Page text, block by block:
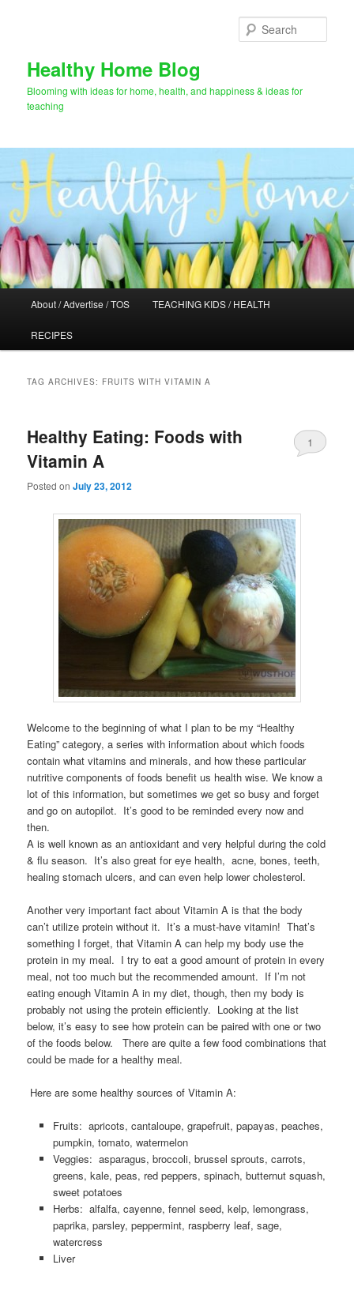
Healthy Home Blog
Blooming with ideas for home, health, and happiness & ideas for
teaching
About / Advertise / TOS TEACHING KIDS / HEALTH
RECIPES
TAG ARCHIVES: FRUITS WITH VITAMIN A
Healthy Eating: Foods with
Vitamin A
Posted onJuly 23, 2012
1
Welcome to the beginning of what I plan to be my “Healthy
Eating” category, a series with information about which foods
contain what vitamins and minerals, and how these particular
nutritive components of foods benefit us health wise. We know a
lot of this information, but sometimes we get so busy and forget
and go on autopilot. It’s good to be reminded every now and
then.
A is well known as an antioxidant and very helpful during the cold
& flu season. It’s also great for eye health, acne, bones, teeth,
healing stomach ulcers, and can even help lower cholesterol.
Another very important fact about Vitamin A is that the body
can’t utilize protein without it. It’s a must-have vitamin! That’s
something I forget, that Vitamin A can help my body use the
protein in my meal. I try to eat a good amount of protein in every
meal, not too much but the recommended amount. If I’m not
eating enough Vitamin A in my diet, though, then my body is
probably not using the protein efficiently. Looking at the list
below, it’s easy to see how protein can be paired with one or two
of the foods below. There are quite a few food combinations that
could be made for a healthy meal.
Here are some healthy sources of Vitamin A:
Fruits: apricots, cantaloupe, grapefruit, papayas, peaches,
pumpkin, tomato, watermelon
Veggies: asparagus, broccoli, brussel sprouts, carrots,
greens, kale, peas, red peppers, spinach, butternut squash,
sweet potatoes
Herbs: alfalfa, cayenne, fennel seed, kelp, lemongrass,
paprika, parsley, peppermint, raspberry leaf, sage,
watercress
Liver